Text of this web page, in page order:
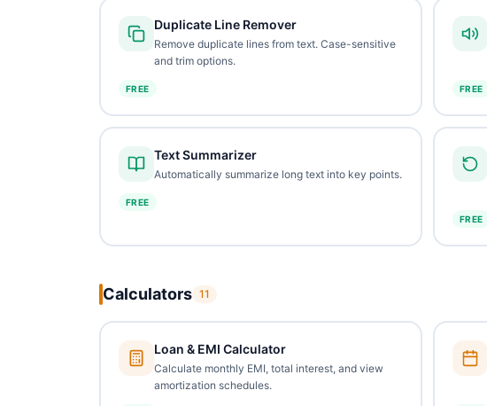
Duplicate Line Remover
Remove duplicate lines from text. Case-sensitive
and trim options.
FREE FREE
Text Summarizer
Automatically summarize long text into key points.
FREE
FREE
Calculators 11
Loan & EMI Calculator
Calculate monthly EMI, total interest, and view
amortization schedules.